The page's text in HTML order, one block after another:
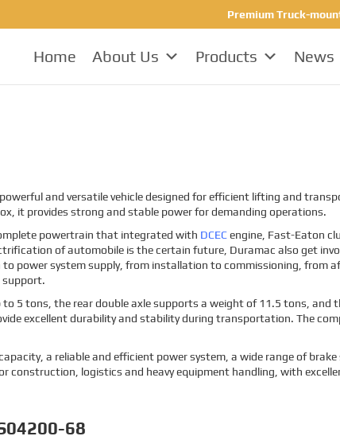
Premium Truck-
Home About Us Products News
and versatile vehicle designed for efficient lifting and
it provides strong and stable power for demanding operations.
powertrain that integrated with DCECengine, Fast-Eaton
of automobile is the certain future, Duramac also get
to power system supply, from installation to commissioning, from
support.
5 tons, the rear double axle supports a weight of 11.5 tons, and
excellent durability and stability during transportation. The
a reliable and efficient power system, a wide range of
construction, logistics and heavy equipment handling, with
68